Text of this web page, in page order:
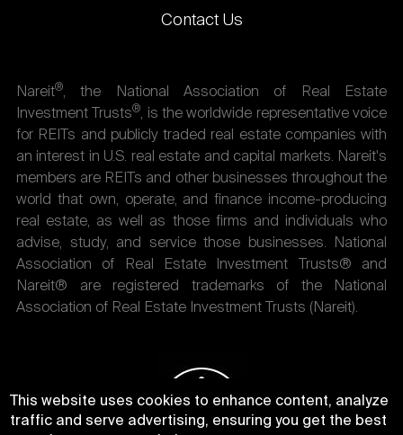
Contact Us
Nareit®, the National Association of Real Estate
Investment Trusts®, is the worldwide representative voice
for REITs and publicly traded real estate companies with
an interest in U.S. real estate and capital markets. Nareit's
members are REITs and other businesses throughout the
world that own, operate, and finance income-producing
real estate, as well as those firms and individuals who
advise, study, and service those businesses. National
Association of Real Estate Investment Trusts® and
Nareit® are registered trademarks of the National
Association of Real Estate Investment Trusts (Nareit).
This website uses cookies to enhance content, analyze
traffic and serve advertising, ensuring you get the best